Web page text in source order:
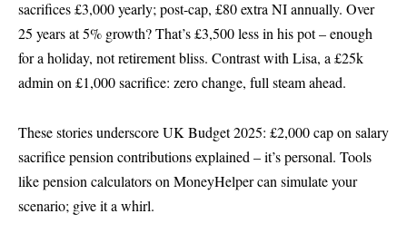
sacrifices £3,000 yearly; post-cap, £80 extra NI annually. Over
25 years at 5% growth? That’s £3,500 less in his pot – enough
for a holiday, not retirement bliss. Contrast with Lisa, a £25k
admin on £1,000 sacrifice: zero change, full steam ahead.
These stories underscore UK Budget 2025: £2,000 cap on salary
sacrifice pension contributions explained – it’s personal. Tools
like pension calculators on MoneyHelpercan simulate your
scenario; give it a whirl.